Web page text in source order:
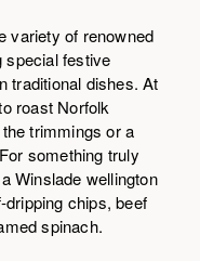
variety of renowned
special festive
traditional dishes. At
roast Norfolk
trimmings or a
something truly
Winslade wellington
chips, beef
spinach.